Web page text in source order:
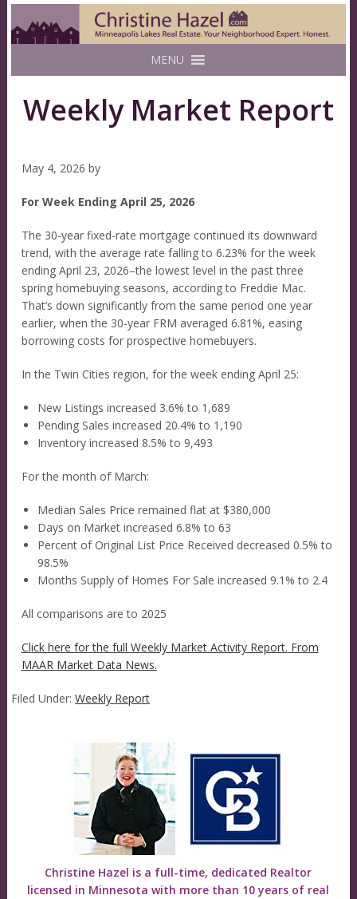
MENU
Weekly Market Report
May 4, 2026 by
For Week Ending April 25, 2026
The 30-year fixed-rate mortgage continued its downward
trend, with the average rate falling to 6.23% for the week
ending April 23, 2026–the lowest level in the past three
spring homebuying seasons, according to Freddie Mac.
That’s down significantly from the same period one year
earlier, when the 30-year FRM averaged 6.81%, easing
borrowing costs for prospective homebuyers.
In the Twin Cities region, for the week ending April 25:
New Listings increased 3.6% to 1,689
Pending Sales increased 20.4% to 1,190
Inventory increased 8.5% to 9,493
For the month of March:
Median Sales Price remained flat at $380,000
Days on Market increased 6.8% to 63
Percent of Original List Price Received decreased 0.5% to
98.5%
Months Supply of Homes For Sale increased 9.1% to 2.4
All comparisons are to 2025
Click here for the full Weekly Market Activity Report. From
MAAR Market Data News.
Filed Under: Weekly Report
Christine Hazel is a full-time, dedicated Realtor
licensed in Minnesota with more than 10 years of real